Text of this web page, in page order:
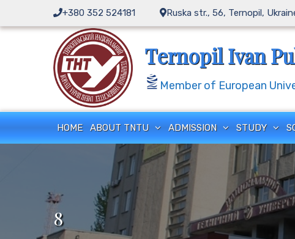
content
+380 352 524181 Ruska str., 56, Ternopil,
Ternopil Ivan
Member of European
HOME ABOUT TNTU ADMISSION STUDY
8